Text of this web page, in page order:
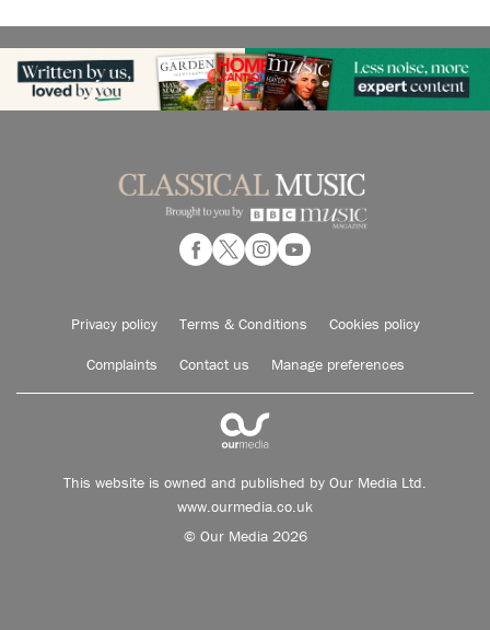
Privacy policy Terms & Conditions Cookies policy
Complaints Contact us Manage preferences
This website is owned and published by Our Media Ltd.
www.ourmedia.co.uk
© Our Media 2026